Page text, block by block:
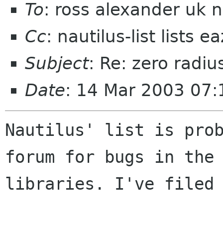
To: ross alexander uk
Cc: nautilus-list lists
Subject: Re: zero
Date: 14 Mar 2003
Nautilus' list is
forum for bugs in the
libraries. I've filed